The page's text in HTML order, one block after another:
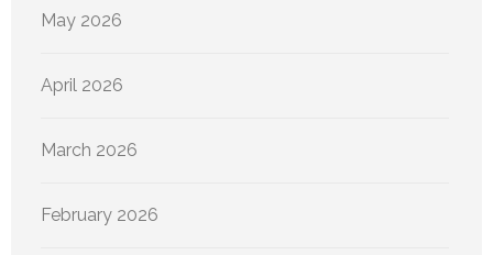
May 2026
April 2026
March 2026
February 2026